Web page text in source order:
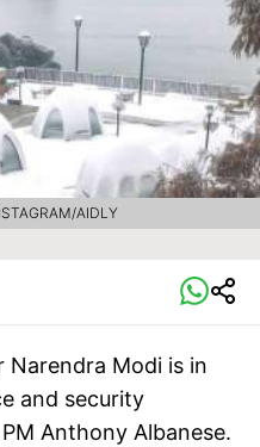
AIDLY
Narendra Modi is in
and security
Anthony Albanese.